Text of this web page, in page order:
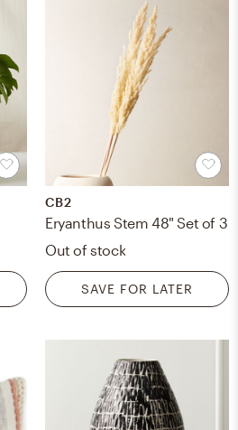
CB2
Eryanthus Stem 48" Set of 3
Out of stock
SAVE FOR LATER